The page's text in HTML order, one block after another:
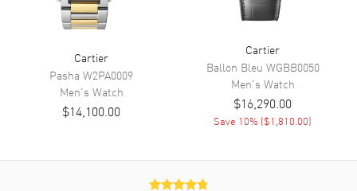
Hand Color
Functions
Movement
Movement Battery Operated Quartz
Band
Cartier
Pasha W2PA0009
Men's Watch
$14,100.00
Cartier
Ballon Bleu WGBB0050
Men's Watch
$16,290.00
Save 10% ($1,810.00)